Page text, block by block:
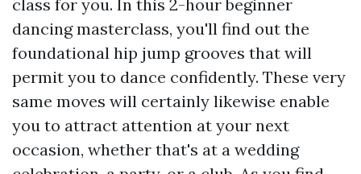
class for you. In this 2-hour beginner
dancing masterclass, you'll find out the
foundational hip jump grooves that will
permit you to dance confidently. These very
same moves will certainly likewise enable
you to attract attention at your next
occasion, whether that's at a wedding